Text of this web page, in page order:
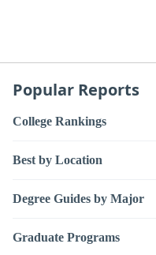
Popular Reports
College Rankings
Best by Location
Degree Guides by Major
Graduate Programs